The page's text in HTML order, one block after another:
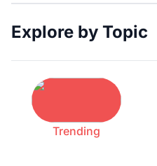
Explore by Topic
Trending